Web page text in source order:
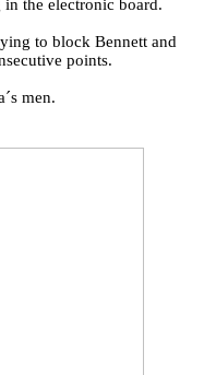
the electronic board.
to block Bennett and
points.
men.